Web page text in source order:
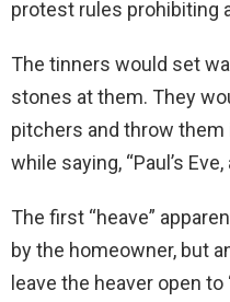
protest rules prohibiting
The tinners would set
stones at them. They
pitchers and throw
while saying, “Paul’s Eve,
The first “heave”
by the homeowner, but
leave the heaver open